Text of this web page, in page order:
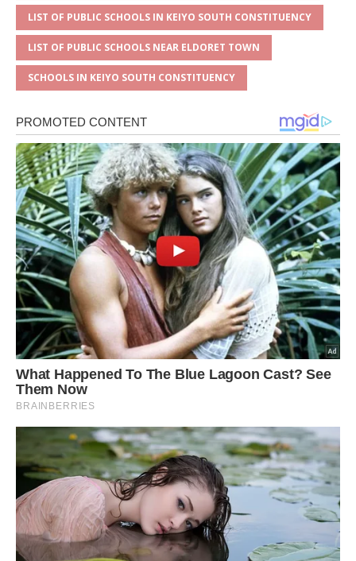
LIST OF PUBLIC SCHOOLS IN KEIYO SOUTH CONSTITUENCY
LIST OF PUBLIC SCHOOLS NEAR ELDORET TOWN
SCHOOLS IN KEIYO SOUTH CONSTITUENCY